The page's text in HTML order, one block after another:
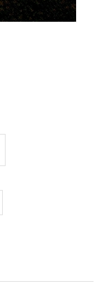
while
getting in the